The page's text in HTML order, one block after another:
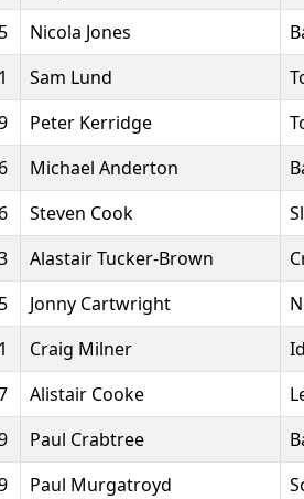
Nicola Jones
Sam Lund
Peter Kerridge
Michael Anderton
Steven Cook
Alastair Tucker-Brown
Jonny Cartwright
Craig Milner
Alistair Cooke
Paul Crabtree
Paul Murgatroyd